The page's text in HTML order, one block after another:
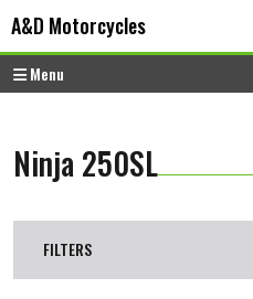
A&D Motorcycles
Menu
Ninja 250SL
FILTERS